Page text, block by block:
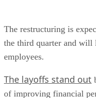
The restructuring is
the third quarter and will
employees.
The layoffs stand out
of improving financial